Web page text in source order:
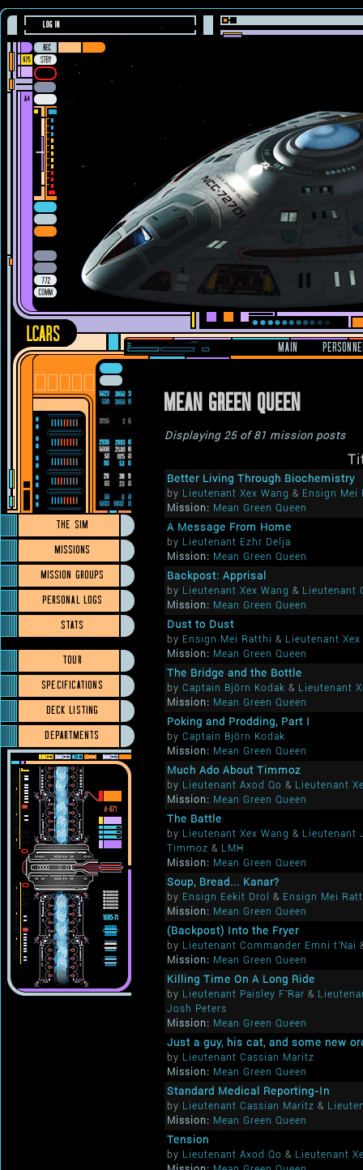
LOG IN
MAIN
THE SIM
MISSIONS
MISSION GROUPS
PERSONAL LOGS
STATS
TOUR
SPECIFICATIONS
DECK LISTING
DEPARTMENTS
MEAN GREEN QUEEN
Displaying 25 of 81 mission posts
Better Living Through Biochemistry
by Lieutenant Xex Wang & Ensign Mei
Mission: Mean Green Queen
A Message From Home
by Lieutenant Ezhr Delja
Mission: Mean Green Queen
Backpost: Apprisal
by Lieutenant Xex Wang & Lieutenant
Mission: Mean Green Queen
Dust to Dust
by Ensign Mei Ratthi & Lieutenant Xex
Mission: Mean Green Queen
The Bridge and the Bottle
by Captain Björn Kodak & Lieutenant
Mission: Mean Green Queen
Poking and Prodding, Part I
by Captain Björn Kodak
Mission: Mean Green Queen
Much Ado About Timmoz
by Lieutenant Axod Qo & Lieutenant
Mission: Mean Green Queen
The Battle
by Lieutenant Xex Wang & Lieutenant
Timmoz & LMH
Mission: Mean Green Queen
Soup, Bread... Kanar?
by Ensign Eekit Drol & Ensign Mei
Mission: Mean Green Queen
(Backpost) Into the Fryer
by Lieutenant Commander Emni t'Nai
Mission: Mean Green Queen
Killing Time On A Long Ride
by Lieutenant Paisley F'Rar &
Josh Peters
Mission: Mean Green Queen
Just a guy, his cat, and some new
by Lieutenant Cassian Maritz
Mission: Mean Green Queen
Standard Medical Reporting-In
by Lieutenant Cassian Maritz &
Mission: Mean Green Queen
Tension
by Lieutenant Axod Qo & Lieutenant